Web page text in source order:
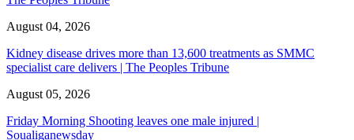
August 04, 2026
Kidney disease drives more than 13,600 treatments as SMMC
specialist care delivers | The Peoples Tribune
August 05, 2026
Friday Morning Shooting leaves one male injured |
Soualiganewsday